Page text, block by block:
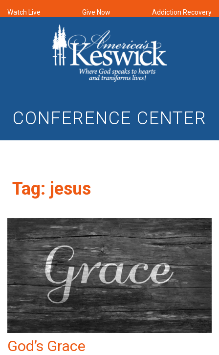
Watch Live Give Now Addiction Recovery
CONFERENCE CENTER
Tag: jesus
God’s Grace